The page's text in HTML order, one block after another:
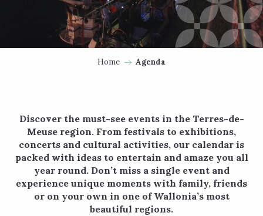
Home Agenda
Discover the must-see events in the Terres-de-
Meuse region. From festivals to exhibitions,
concerts and cultural activities, our calendar is
packed with ideas to entertain and amaze you all
year round. Don’t miss a single event and
experience unique moments with family, friends
or on your own in one of Wallonia’s most
beautiful regions.